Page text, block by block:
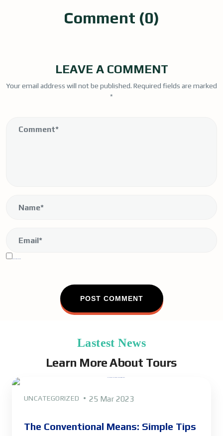
Comment (0)
LEAVE A COMMENT
Your email address will not be published. Required fields are marked
*
Lastest News
Learn More About Tours
UNCATEGORIZED 25 Mar 2023
The Conventional Means: Simple Tips